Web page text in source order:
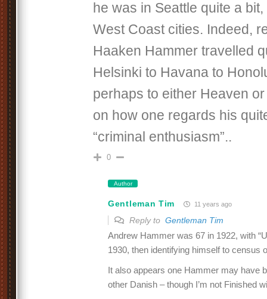
he was in Seattle quite a
West Coast cities. Indeed,
Haaken Hammer travelled
Helsinki to Havana to
perhaps to either Heaven
on how one regards his
“criminal enthusiasm”..
0
Author
Gentleman Tim 11 years ago
Reply to Gentleman Tim
Andrew Hammer was 67 in 1922, with
1930, then identifying himself to census
It also appears one Hammer may have
other Danish – though I’m not Finished